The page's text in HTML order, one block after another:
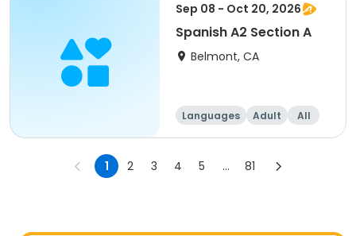
Sep 08 - Oct 20, 2026
Spanish A2 Section A
Belmont, CA
Languages Adult All
1 2 3 4 5 ... 81